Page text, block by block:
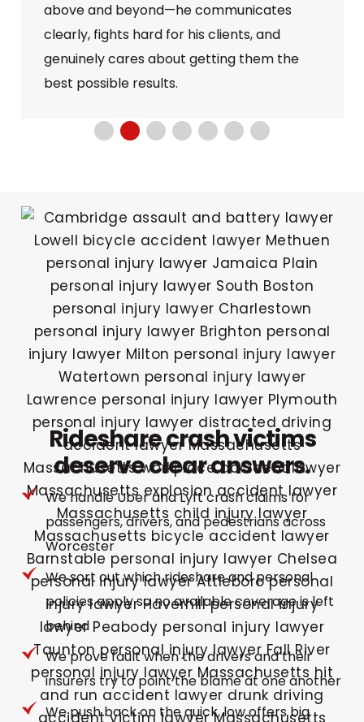
above and beyond—he communicates
clearly, fights hard for his clients, and
genuinely cares about getting them the
best possible results.
Rideshare crash victims
deserve clear answers.
We handle Uber and Lyft crash claims for
passengers, drivers, and pedestrians across
Worcester
We sort out which rideshare and personal
policies apply so no available coverage is left
behind
We prove fault when the drivers and their
insurers try to point the blame at one another
We push back on the quick, low offers big